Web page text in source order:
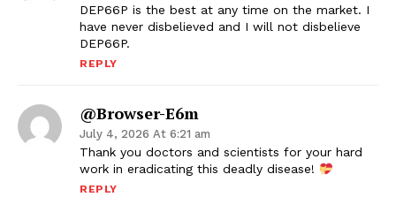
DEP66P is the best at any time on the market. I
have never disbelieved and I will not disbelieve
DEP66P.
REPLY
@Browser-E6m
July 4, 2026 At 6:21 am
Thank you doctors and scientists for your hard
work in eradicating this deadly disease!
REPLY